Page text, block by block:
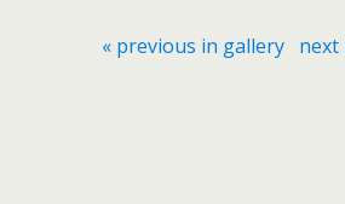
« previous in gallery next